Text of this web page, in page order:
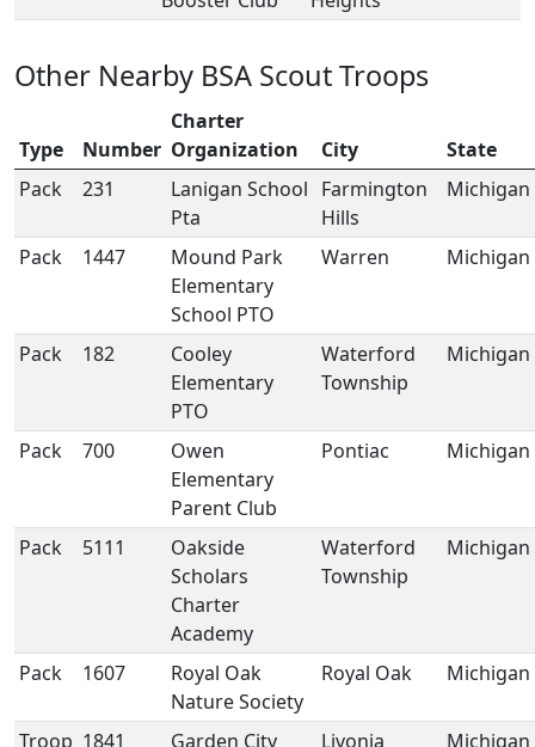
Other Nearby BSA Scout Troops
Type Number
Charter
Organization
City
State
Pack
231
Lanigan School
Pta
Farmington
Hills
Michigan
Pack 1447
Mound Park
Elementary
School PTO
Warren Michigan
Pack 182
Cooley
Elementary
PTO
Waterford
Township
Michigan
Pack 700
Owen
Elementary
Parent Club
Pontiac Michigan
Pack 5111
Oakside
Scholars
Charter
Academy
Waterford
Township
Michigan
Pack 1607
Royal Oak
Nature Society
Royal Oak Michigan
Troop 1841
Garden City
Livonia Michigan